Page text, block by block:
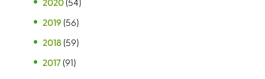
2019 (56)
2018 (59)
2017 (91)